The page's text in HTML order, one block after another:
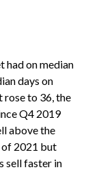
had on median
days on
rose to 36, the
Q4 2019
above the
of 2021 but
sell faster in